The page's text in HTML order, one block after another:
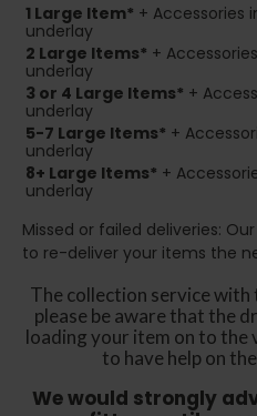
1 Large Item* + Accessories
underlay
2 Large Items* +
underlay
3 or 4 Large Items* +
underlay
5-7 Large Items* +
underlay
8+ Large Items* +
underlay
Missed or failed deliveries:
to re-deliver your items the
The collection service with
please be aware that the
loading your item on to the
to have help on
We would strongly